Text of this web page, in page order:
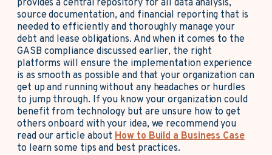
provides a central repository for all data analysis,
source documentation, and financial reporting that is
needed to efficiently and thoroughly manage your
debt and lease obligations. And when it comes to the
GASB compliance discussed earlier, the right
platforms will ensure the implementation experience
is as smooth as possible and that your organization can
get up and running without any headaches or hurdles
to jump through. If you know your organization could
benefit from technology but are unsure how to get
others onboard with your idea, we recommend you
read our article about How to Build a Business Case
to learn some tips and best practices.